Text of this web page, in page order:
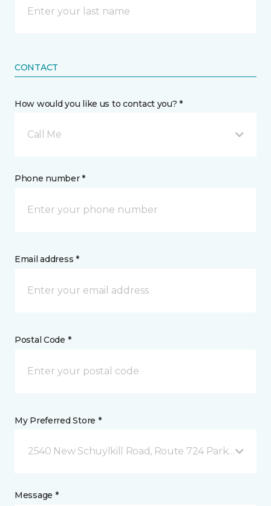
CONTACT
How would you like us to contact you? *
Call Me
Phone number *
Email address *
Postal Code *
My Preferred Store *
2540 New Schuylkill Road, Route 724 Parker Ford,
Message *